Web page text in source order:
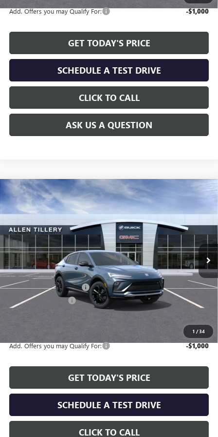
Add. Offers you may Qualify For: -$1,000
GET TODAY'S PRICE
SCHEDULE A TEST DRIVE
CLICK TO CALL
ASK US A QUESTION
1 /34
NEW 2026BUICK ENVISTASPORT TOURING
Special Offer
Price Drop
29281Model:4TR58
In Stock Int.
WINDOW STICKER
$2,464
SAVINGS
$26,875
ALLEN TILLERY PRICE
MSRP: $29,210
Service and Handling fee: +$129
Allen Tillery Discount -$2,464
The Price Reduction Below MSRP is not a conditional offer and is
Add. Offers you may Qualify For: -$1,000
GET TODAY'S PRICE
SCHEDULE A TEST DRIVE
CLICK TO CALL
Compare Vehicle